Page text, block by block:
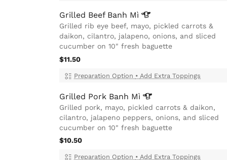
Grilled Beef Banh Mì
Grilled rib eye beef, mayo, pickled carrots &
daikon, cilantro, jalapeno, onions, and sliced
cucumber on 10" fresh baguette
$11.50
Preparation Option • Add Extra Toppings
Grilled Pork Banh Mì
Grilled pork, mayo, pickled carrots & daikon,
cilantro, jalapeno peppers, onions, and sliced
cucumber on 10" fresh baguette
$10.50
Preparation Option • Add Extra Toppings